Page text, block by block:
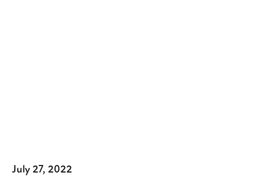
July 27, 2022